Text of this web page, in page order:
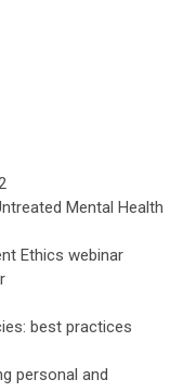
Mental Health
Ethics webinar
best practices
personal and